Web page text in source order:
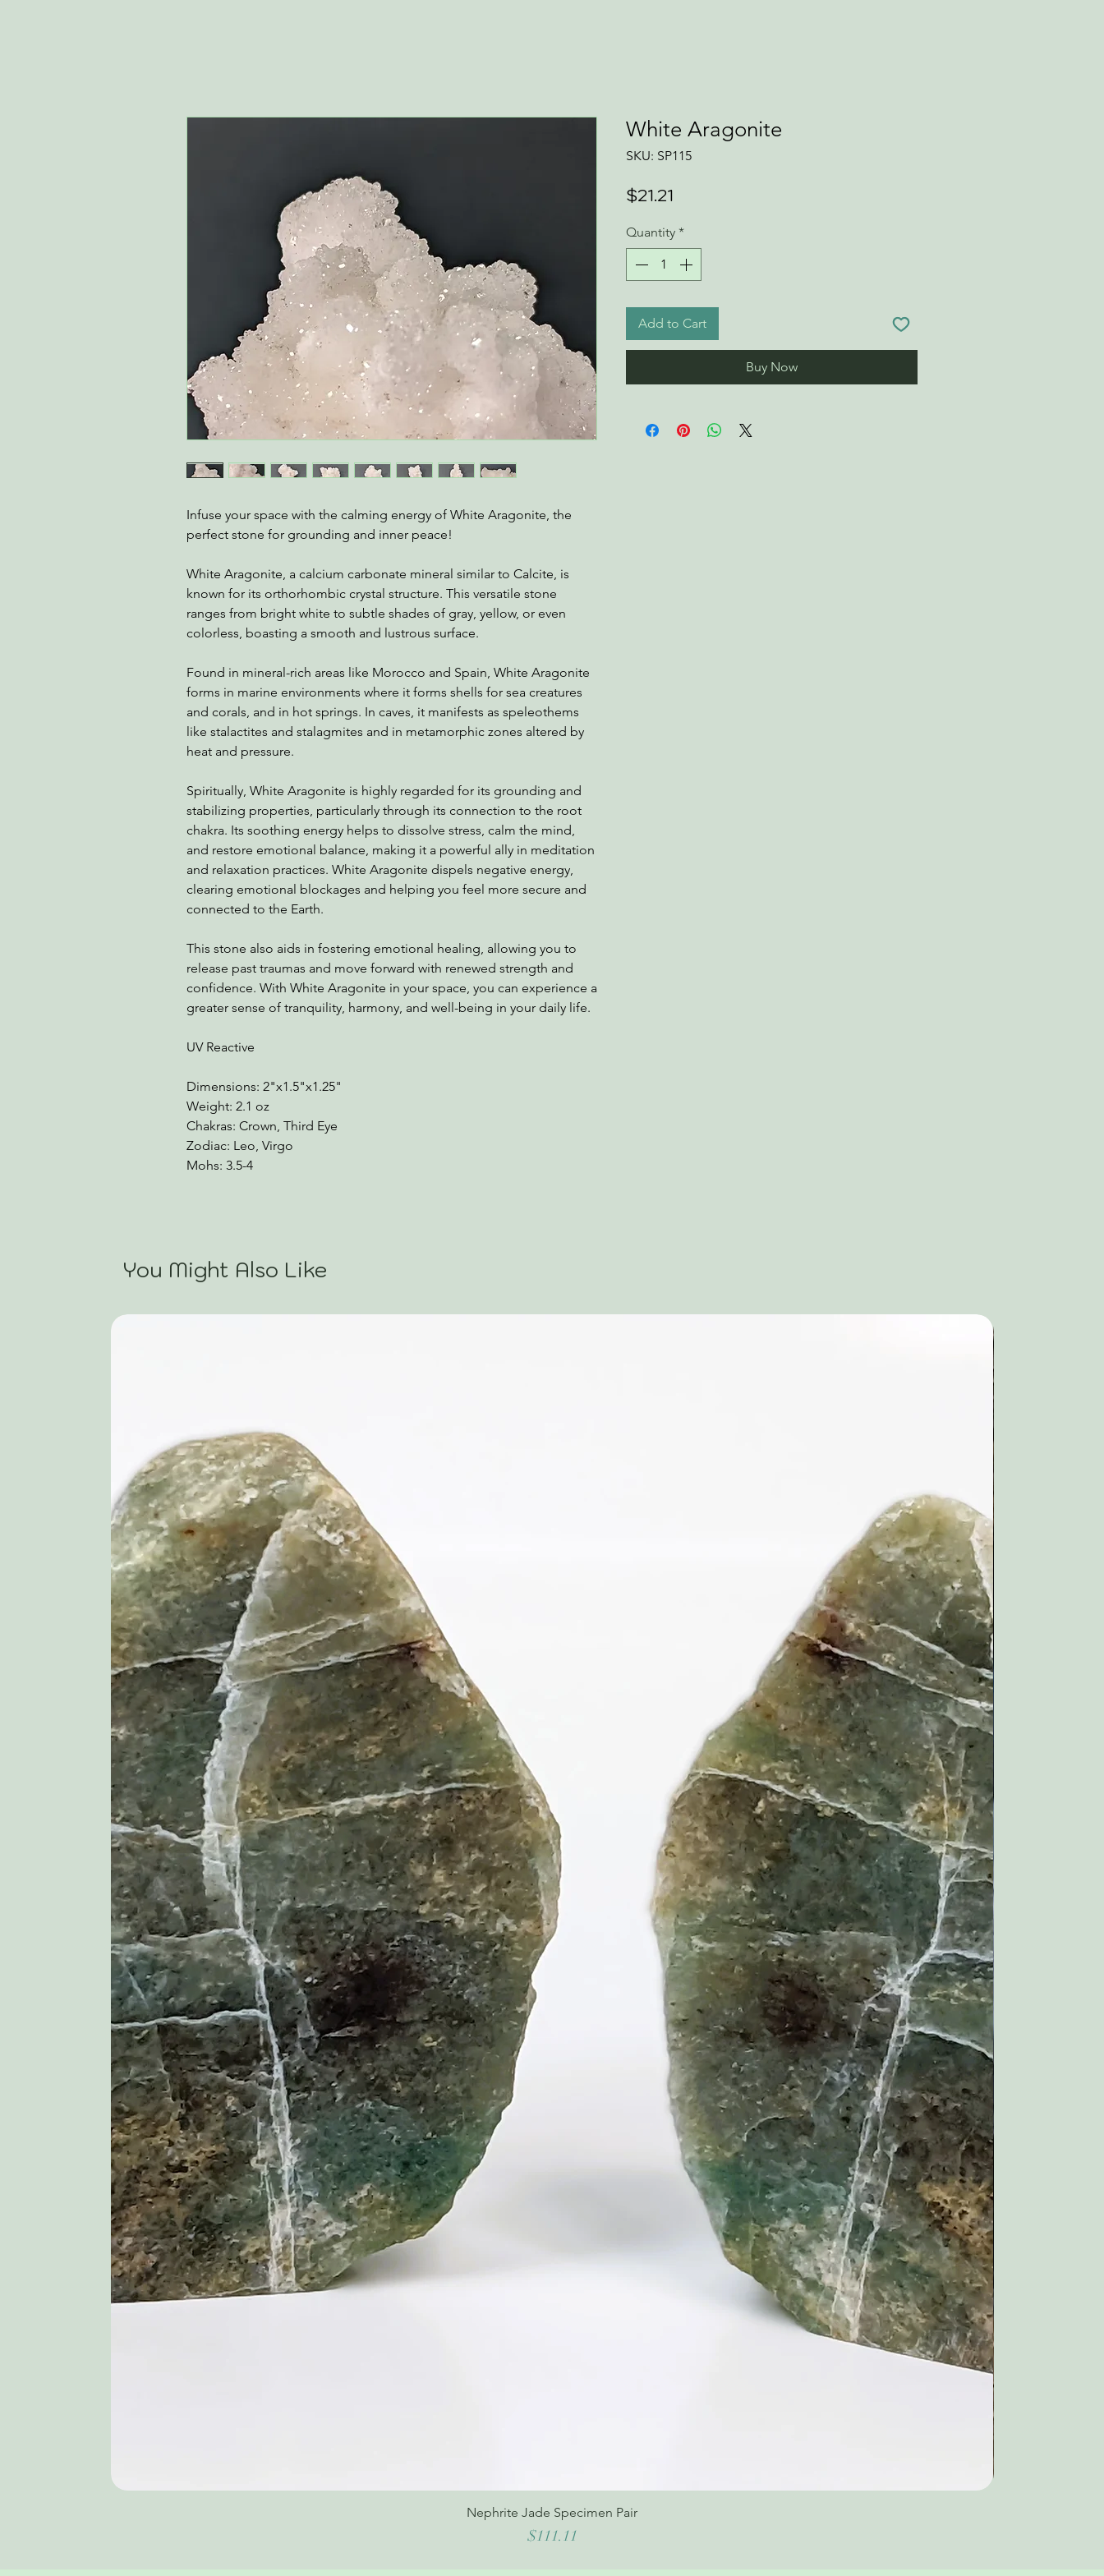
Infuse your space with the calming energy of White Aragonite, the
perfect stone for grounding and inner peace!
White Aragonite, a calcium carbonate mineral similar to Calcite, is
known for its orthorhombic crystal structure. This versatile stone
ranges from bright white to subtle shades of gray, yellow, or even
colorless, boasting a smooth and lustrous surface.
Found in mineral-rich areas like Morocco and Spain, White Aragonite
forms in marine environments where it forms shells for sea creatures
and corals, and in hot springs. In caves, it manifests as speleothems
like stalactites and stalagmites and in metamorphic zones altered by
heat and pressure.
Spiritually, White Aragonite is highly regarded for its grounding and
stabilizing properties, particularly through its connection to the root
chakra. Its soothing energy helps to dissolve stress, calm the mind,
and restore emotional balance, making it a powerful ally in meditation
and relaxation practices. White Aragonite dispels negative energy,
clearing emotional blockages and helping you feel more secure and
connected to the Earth.
This stone also aids in fostering emotional healing, allowing you to
release past traumas and move forward with renewed strength and
confidence. With White Aragonite in your space, you can experience a
greater sense of tranquility, harmony, and well-being in your daily life.
UV Reactive
Dimensions: 2"x1.5"x1.25"
Weight: 2.1 oz
Chakras: Crown, Third Eye
Zodiac: Leo, Virgo
Mohs: 3.5-4
White Aragonite
SKU: SP115
$21.21
Quantity *
Add to Cart
Buy Now
You Might Also Like
Nephrite Jade Specimen Pair
Price
$111.11